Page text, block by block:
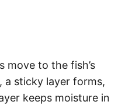
move to the fish’s
a sticky layer forms,
keeps moisture in